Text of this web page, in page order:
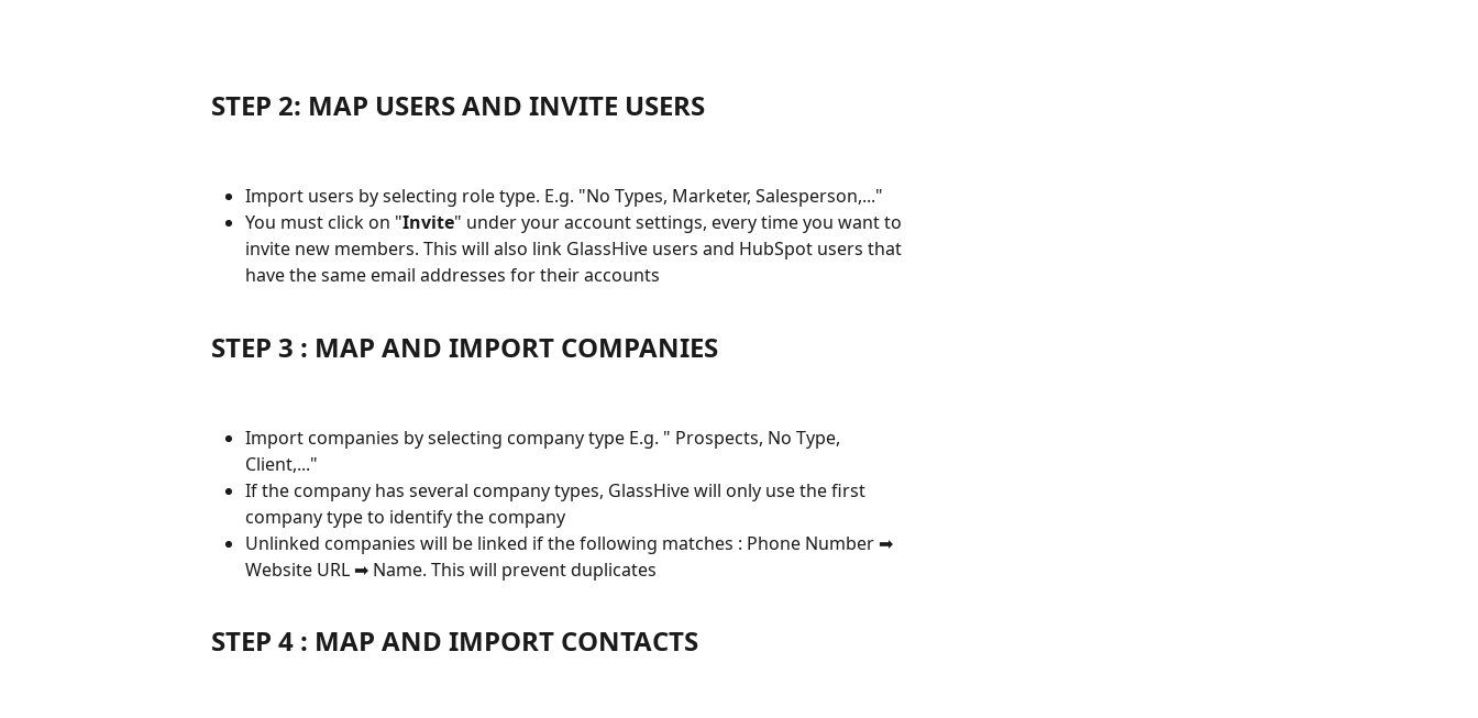
STEP 2: MAP USERS AND INVITE USERS
Import users by selecting role type. E.g. "No Types, Marketer, Salesperson,..."
You must click on "Invite" under your account settings, every time you want to
invite new members. This will also link GlassHive users and HubSpot users that
have the same email addresses for their accounts
STEP 3 : MAP AND IMPORT COMPANIES
Import companies by selecting company type E.g. " Prospects, No Type,
Client,..."
If the company has several company types, GlassHive will only use the first
company type to identify the company
Unlinked companies will be linked if the following matches : Phone Number ➡
Website URL ➡ Name. This will prevent duplicates
STEP 4 : MAP AND IMPORT CONTACTS